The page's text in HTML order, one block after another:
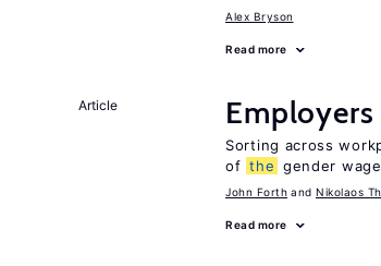
Alex Bryson
Read more
Article Employers
Sorting across
of the gender
John Forth Nikolaos
Read more